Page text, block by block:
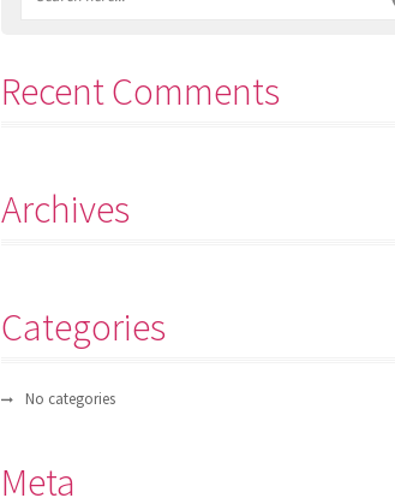
Recent Comments
Archives
Categories
No categories
Meta